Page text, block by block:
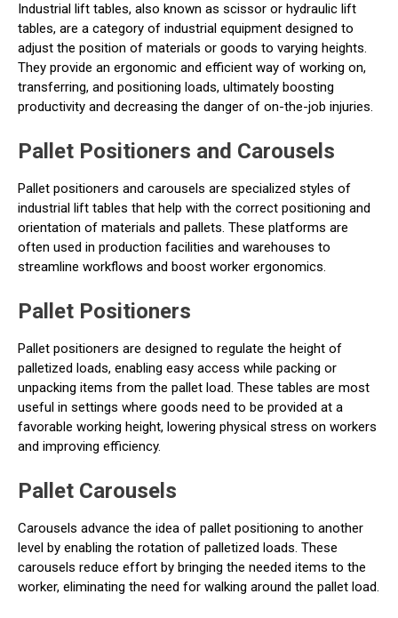
Industrial lift tables, also known as scissor or hydraulic lift
tables, are a category of industrial equipment designed to
adjust the position of materials or goods to varying heights.
They provide an ergonomic and efficient way of working on,
transferring, and positioning loads, ultimately boosting
productivity and decreasing the danger of on-the-job injuries.
Pallet Positioners and Carousels
Pallet positioners and carousels are specialized styles of
industrial lift tables that help with the correct positioning and
orientation of materials and pallets. These platforms are
often used in production facilities and warehouses to
streamline workflows and boost worker ergonomics.
Pallet Positioners
Pallet positioners are designed to regulate the height of
palletized loads, enabling easy access while packing or
unpacking items from the pallet load. These tables are most
useful in settings where goods need to be provided at a
favorable working height, lowering physical stress on workers
and improving efficiency.
Pallet Carousels
Carousels advance the idea of pallet positioning to another
level by enabling the rotation of palletized loads. These
carousels reduce effort by bringing the needed items to the
worker, eliminating the need for walking around the pallet load.